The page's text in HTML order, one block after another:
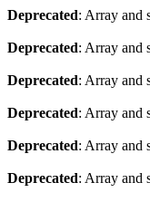
Deprecated: Array and
Deprecated: Array and
Deprecated: Array and
Deprecated: Array and
Deprecated: Array and
Deprecated: Array and